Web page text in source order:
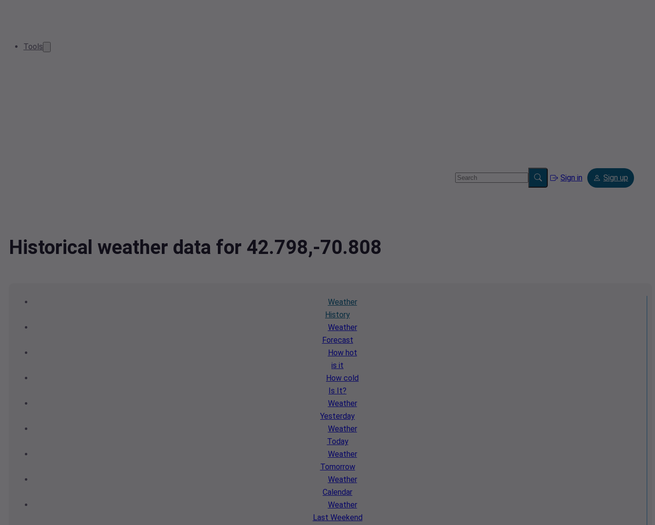
Tools
Sign in Sign up
Historical weather data for 42.798,-70.808
Weather
History
Weather
Forecast
How hot
is it
How cold
Is It?
Weather
Yesterday
Weather
Today
Weather
Tomorrow
Weather
Calendar
Weather
Last Weekend